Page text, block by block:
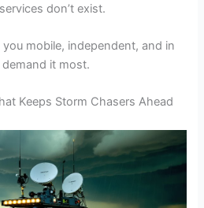
don’t exist.
mobile, independent, and in
it most.
Keeps Storm Chasers Ahead